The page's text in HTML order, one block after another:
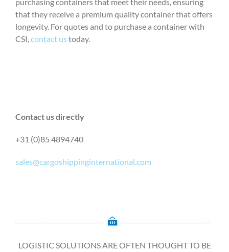
that they receive a premium quality container that offers
longevity. For quotes and to purchase a container with
CSI,contact ustoday.
Contact us directly
+31 (0)85 4894740
sales@cargoshippinginternational.com
LOGISTIC SOLUTIONS ARE OFTEN THOUGHT TO BE